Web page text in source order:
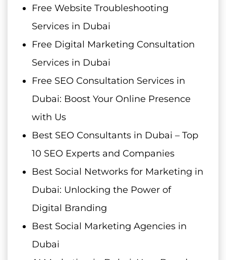
Free Website Troubleshooting
Services in Dubai
Free Digital Marketing Consultation
Services in Dubai
Free SEO Consultation Services in
Dubai: Boost Your Online Presence
with Us
Best SEO Consultants in Dubai – Top
10 SEO Experts and Companies
Best Social Networks for Marketing in
Dubai: Unlocking the Power of
Digital Branding
Best Social Marketing Agencies in
Dubai